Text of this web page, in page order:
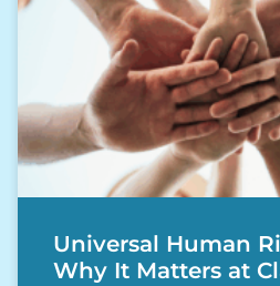
Universal Human
Why It Matters at